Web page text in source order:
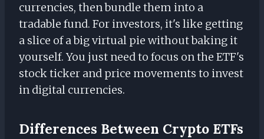
currencies, then bundle them into a
tradable fund. For investors, it's like getting
a slice of a big virtual pie without baking it
yourself. You just need to focus on the ETF's
stock ticker and price movements to invest
in digital currencies.
Differences Between Crypto ETFs